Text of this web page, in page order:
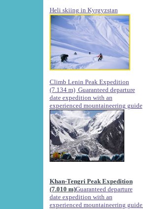
Heli skiing in Kyrgyzstan
Climb Lenin Peak Expedition
(7.134 m) Guaranteed departure
date expedition with an
experienced mountaineering guide
Khan-Tengri Peak Expedition
(7.010 m)Guaranteed departure
date expedition with an
experienced mountaineering guide.